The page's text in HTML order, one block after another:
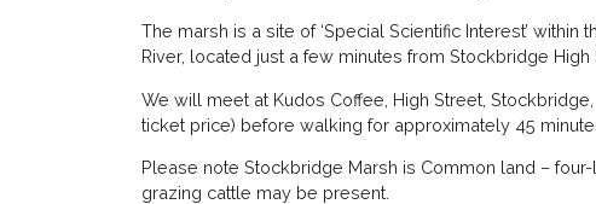
The marsh is a site of ‘Special Scientific Interest’
River, located just a few minutes from Stockbridge High
We will meet at Kudos Coffee, High Street,
ticket price) before walking for approximately 45
Please note Stockbridge Marsh is Common land –
grazing cattle may be present.